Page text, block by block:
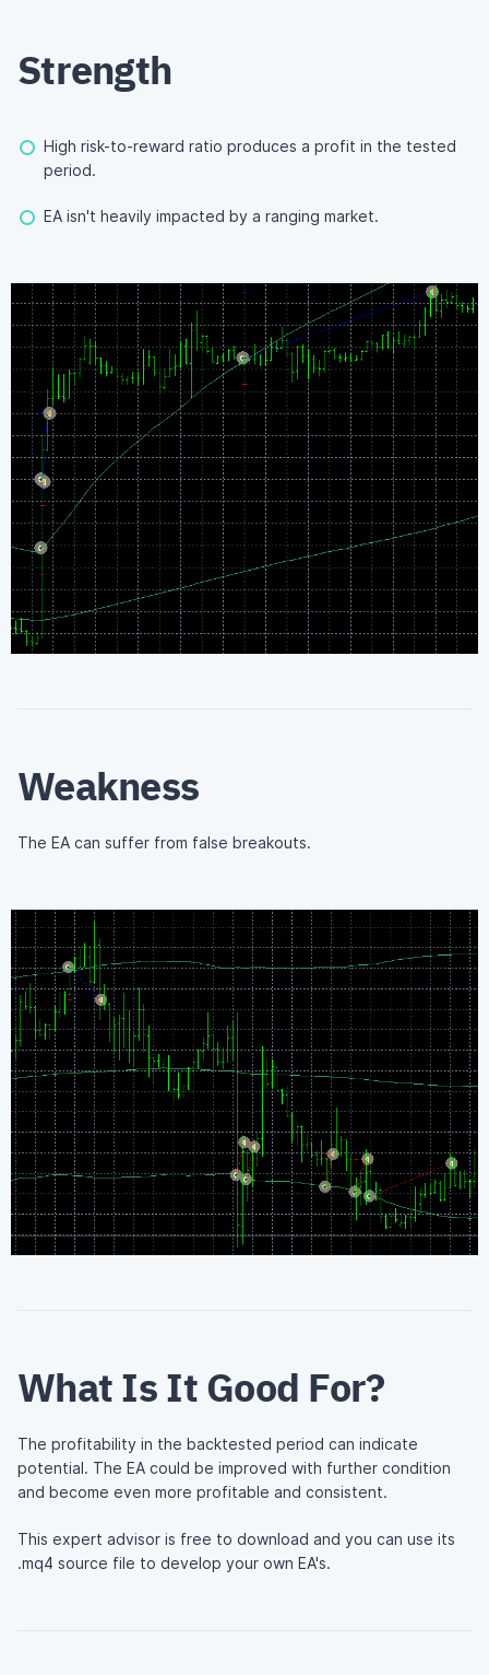
Strength
High risk-to-reward ratio produces a profit in the tested
period.
EA isn't heavily impacted by a ranging market.
Weakness
The EA can suffer from false breakouts.
What Is It Good For?
The profitability in the backtested period can indicate
potential. The EA could be improved with further condition
and become even more profitable and consistent.
This expert advisor is free to download and you can use its
.mq4 source file to develop your own EA's.